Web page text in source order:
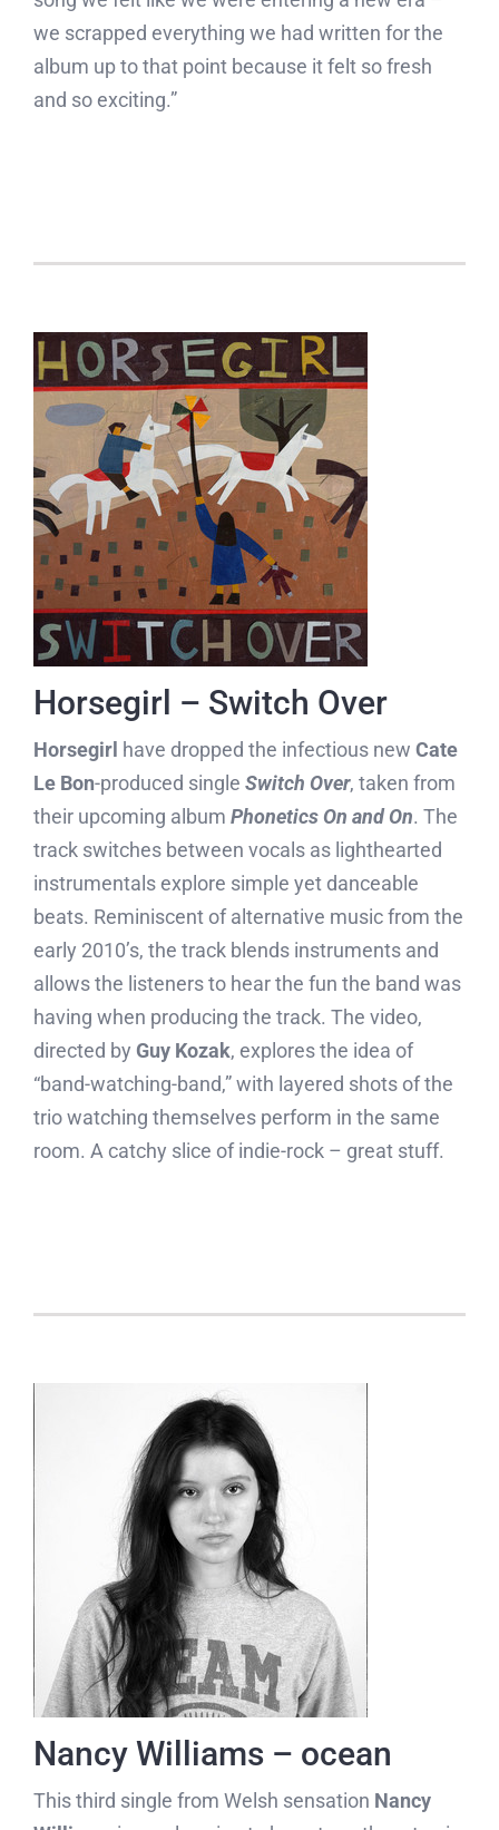
we scrapped everything we had written for the
album up to that point because it felt so fresh
and so exciting.”
Horsegirl – Switch Over
Horsegirl have dropped the infectious new Cate
Le Bon-produced single Switch Over, taken from
their upcoming album Phonetics On and On. The
track switches between vocals as lighthearted
instrumentals explore simple yet danceable
beats. Reminiscent of alternative music from the
early 2010’s, the track blends instruments and
allows the listeners to hear the fun the band was
having when producing the track. The video,
directed by Guy Kozak, explores the idea of
“band-watching-band,” with layered shots of the
trio watching themselves perform in the same
room. A catchy slice of indie-rock – great stuff.
Nancy Williams – ocean
This third single from Welsh sensation Nancy